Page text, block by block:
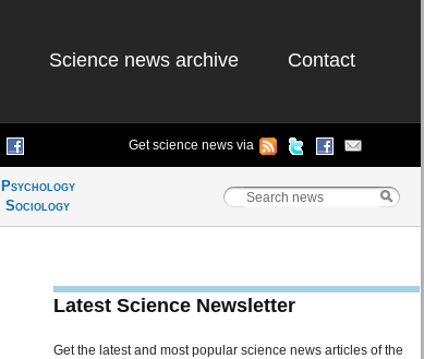
Science news archive Contact
Get science news via
Psychology
Sociology
Latest Science Newsletter
Get the latest and most popular science news articles of the